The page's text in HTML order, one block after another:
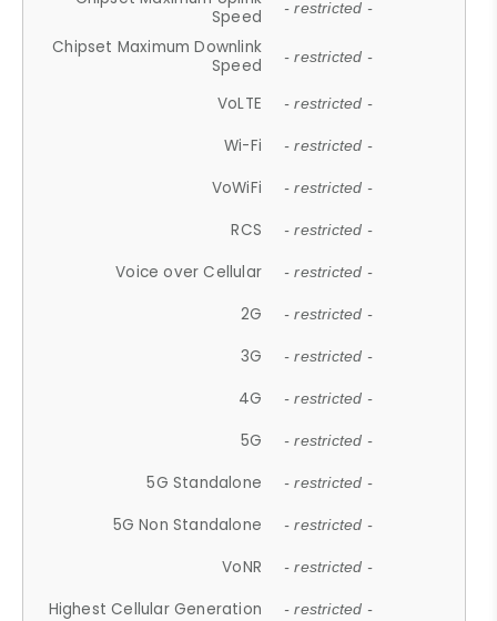
Speed
- restricted -
Chipset Maximum Downlink
Speed
- restricted -
VoLTE - restricted -
Wi-Fi - restricted -
VoWiFi - restricted -
RCS - restricted -
Voice over Cellular - restricted -
2G - restricted -
3G - restricted -
4G - restricted -
5G - restricted -
5G Standalone - restricted -
5G Non Standalone - restricted -
VoNR - restricted -
Highest Cellular Generation - restricted -